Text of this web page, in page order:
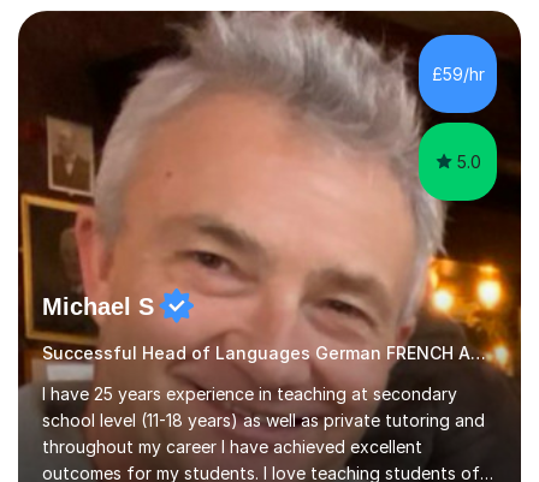
education, I have learned that most learners are capable
of more than they often believe. When progress stalls, it
is rarely because somebody lacks ability. More often,
something is getting in the way.Before I decide what to
t...
£59/hr
5.0
Michael S
Successful Head of Languages German FRENCH AND GERMAN
I have 25 years experience in teaching at secondary
school level (11-18 years) as well as private tutoring and
throughout my career I have achieved excellent
outcomes for my students. I love teaching students of